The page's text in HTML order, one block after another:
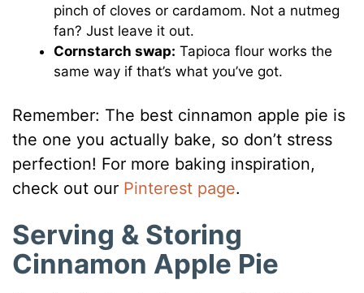
pinch of cloves or cardamom. Not a nutmeg
fan? Just leave it out.
Cornstarch swap: Tapioca flour works the
same way if that’s what you’ve got.
Remember: The best cinnamon apple pie is
the one you actually bake, so don’t stress
perfection! For more baking inspiration,
check out our Pinterest page.
Serving & Storing
Cinnamon Apple Pie